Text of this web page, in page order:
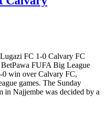
FC 1-0 Calvary FC
FUFA Big League
0 win over Calvary FC,
games. The Sunday
in Najjembe was decided by a